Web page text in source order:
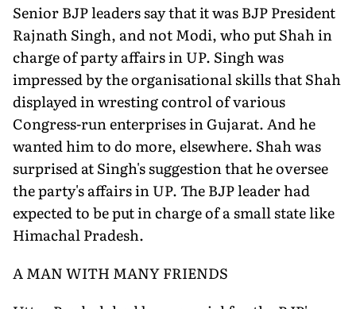
Senior BJP leaders say that it was BJP President
Rajnath Singh, and not Modi, who put Shah in
charge of party affairs in UP. Singh was
impressed by the organisational skills that Shah
displayed in wresting control of various
Congress-run enterprises in Gujarat. And he
wanted him to do more, elsewhere. Shah was
surprised at Singh's suggestion that he oversee
the party's affairs in UP. The BJP leader had
expected to be put in charge of a small state like
Himachal Pradesh.
A MAN WITH MANY FRIENDS